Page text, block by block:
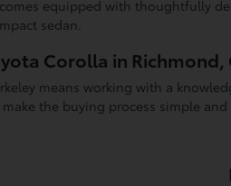
equipped with thoughtfully
sedan.
Corolla in Richmond,
means working with a
the buying process simple and